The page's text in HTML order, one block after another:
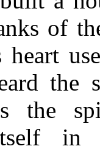
of
heart
the
the
in